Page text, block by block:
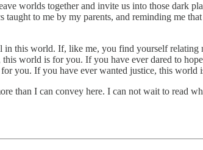
worlds together and invite us into those dark
to me by my parents, and reminding me
this world. If, like me, you find yourself relating
world is for you. If you have ever dared to
you. If you have ever wanted justice, this world
than I can convey here. I can not wait to